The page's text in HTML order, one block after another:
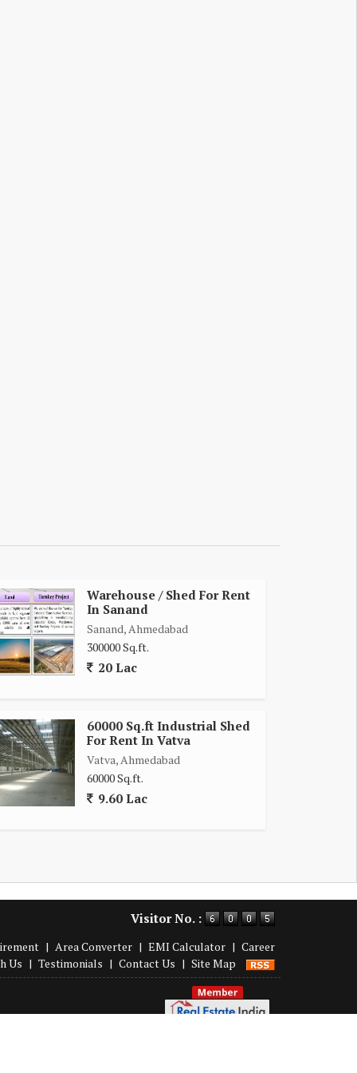
Warehouse / Shed For Rent
In Sanand
Sanand, Ahmedabad
300000 Sq.ft.
20 Lac
60000 Sq.ft Industrial Shed
For Rent In Vatva
Vatva, Ahmedabad
60000 Sq.ft.
9.60 Lac
Visitor No. :
| Area Converter | EMI Calculator | Career
Us | Testimonials | Contact Us | Site Map